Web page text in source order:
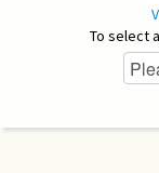
To select